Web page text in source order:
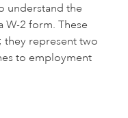
understand the
W-2 form. These
they represent two
to employment